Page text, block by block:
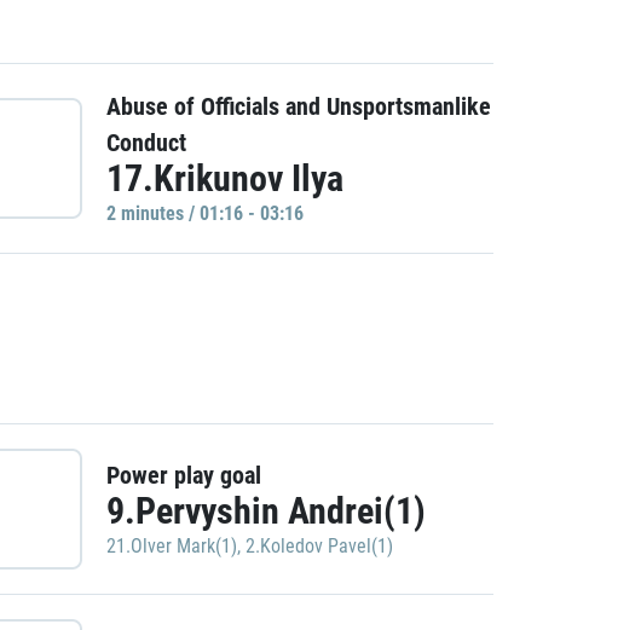
Abuse of Officials and Unsportsmanlike
Conduct
17.Krikunov Ilya
2 minutes / 01:16 - 03:16
Power play goal
9.Pervyshin Andrei(1)
21.Olver Mark(1), 2.Koledov Pavel(1)